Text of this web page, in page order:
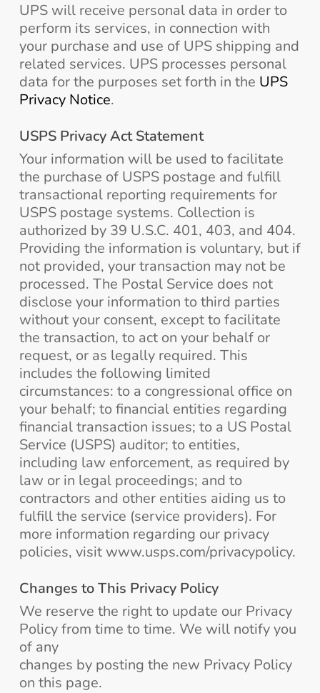
UPS will receive personal data in order to
perform its services, in connection with
your purchase and use of UPS shipping and
related services. UPS processes personal
data for the purposes set forth in the UPS
Privacy Notice.
USPS Privacy Act Statement
Your information will be used to facilitate
the purchase of USPS postage and fulfill
transactional reporting requirements for
USPS postage systems. Collection is
authorized by 39 U.S.C. 401, 403, and 404.
Providing the information is voluntary, but if
not provided, your transaction may not be
processed. The Postal Service does not
disclose your information to third parties
without your consent, except to facilitate
the transaction, to act on your behalf or
request, or as legally required. This
includes the following limited
circumstances: to a congressional office on
your behalf; to financial entities regarding
financial transaction issues; to a US Postal
Service (USPS) auditor; to entities,
including law enforcement, as required by
law or in legal proceedings; and to
contractors and other entities aiding us to
fulfill the service (service providers). For
more information regarding our privacy
policies, visit www.usps.com/privacypolicy.
Changes to This Privacy Policy
We reserve the right to update our Privacy
Policy from time to time. We will notify you
of any
changes by posting the new Privacy Policy
on this page.